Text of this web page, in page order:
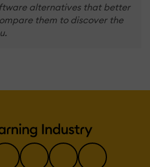
alternatives that better
them to discover the